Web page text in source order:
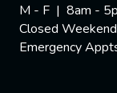
M - F | 8am -
Closed
Emergency